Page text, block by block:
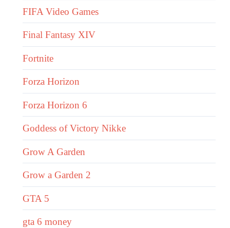
FIFA Video Games
Final Fantasy XIV
Fortnite
Forza Horizon
Forza Horizon 6
Goddess of Victory Nikke
Grow A Garden
Grow a Garden 2
GTA 5
gta 6 money